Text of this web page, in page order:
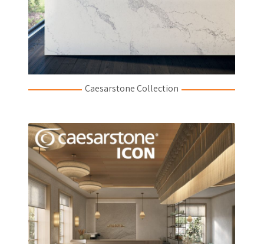
Caesarstone Collection